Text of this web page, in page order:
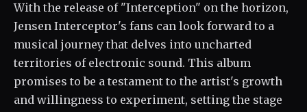
With the release of "Interception" on the horizon,
Jensen Interceptor's fans can look forward to a
musical journey that delves into uncharted
territories of electronic sound. This album
promises to be a testament to the artist's growth
and willingness to experiment, setting the stage